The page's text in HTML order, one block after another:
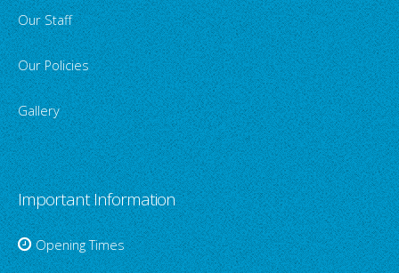
Our Staff
Our Policies
Gallery
Important Information
Opening Times